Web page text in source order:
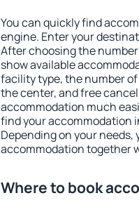
You can quickly find
engine. Enter your
After choosing the
show available
facility type, the number
the center, and free
accommodation much
find your accommodation
Depending on your
accommodation together
Where to book